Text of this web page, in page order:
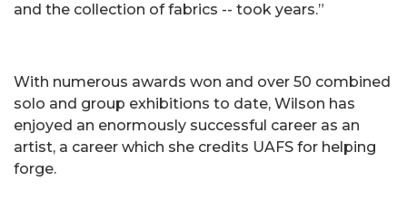
and the collection of fabrics -- took years.”
With numerous awards won and over 50 combined
solo and group exhibitions to date, Wilson has
enjoyed an enormously successful career as an
artist, a career which she credits UAFS for helping
forge.